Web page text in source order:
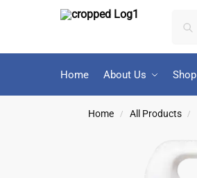
Home About Us Shop
Home / All Products /